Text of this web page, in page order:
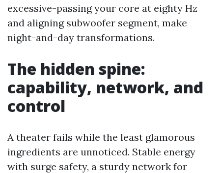
excessive-passing your core at eighty Hz
and aligning subwoofer segment, make
night-and-day transformations.
The hidden spine:
capability, network, and
control
A theater fails while the least glamorous
ingredients are unnoticed. Stable energy
with surge safety, a sturdy network for